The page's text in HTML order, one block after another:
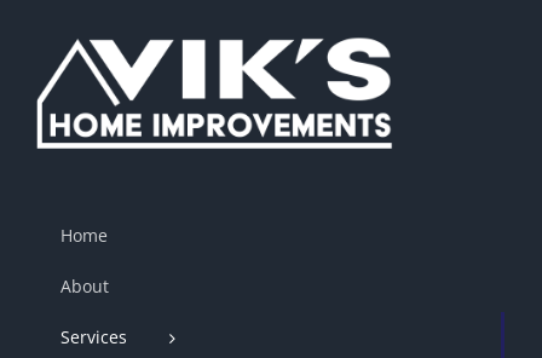
Home
About
Services